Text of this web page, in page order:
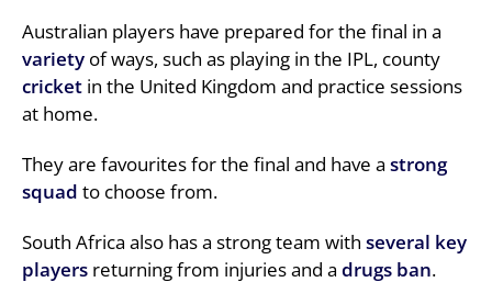
Australian players have prepared for the final in a
variety of ways, such as playing in the IPL, county
cricket in the United Kingdom and practice sessions
at home.
They are favourites for the final and have a strong
squad to choose from.
South Africa also has a strong team with several key
players returning from injuries and a drugs ban.